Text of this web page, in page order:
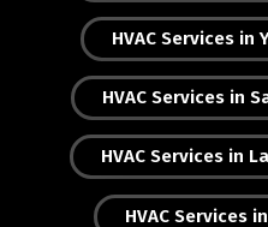
HVAC Services in
HVAC Services in
HVAC Services in
HVAC Services